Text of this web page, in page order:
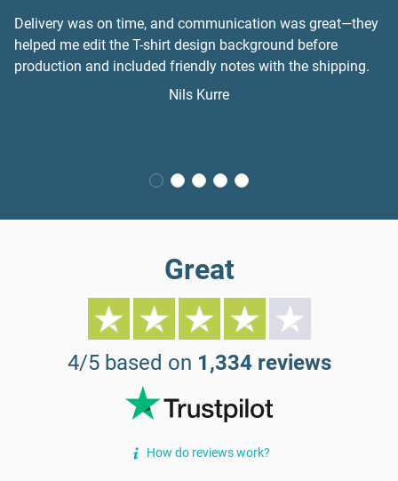
Delivery was on time, and communication was great—they
helped me edit the T-shirt design background before
production and included friendly notes with the shipping.
Nils Kurre
Great
4/5 based on 1,334 reviews
How do reviews work?